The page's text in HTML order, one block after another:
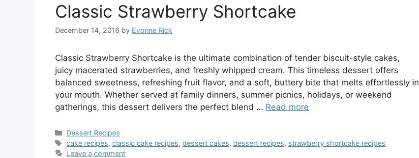
Classic Strawberry Shortcake
December 14, 2016 by Evonne Rick
Classic Strawberry Shortcake is the ultimate combination of tender biscuit-style cakes,
juicy macerated strawberries, and freshly whipped cream. This timeless dessert offers
balanced sweetness, refreshing fruit flavor, and a soft, buttery bite that melts effortlessly in
your mouth. Whether served at family dinners, summer picnics, holidays, or weekend
gatherings, this dessert delivers the perfect blend … Read more
Categories
Dessert Recipes
Tags
cake recipes,classic cake recipes,dessert cakes,dessert recipes, strawberry shortcake recipes
Leave a comment